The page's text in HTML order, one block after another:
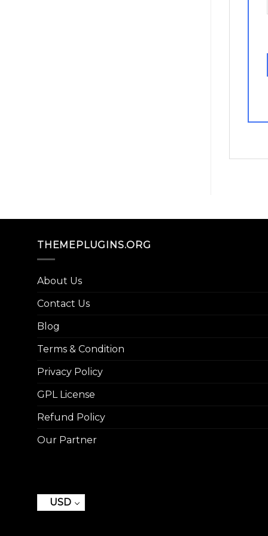
THEMEPLUGINS.ORG
About Us
Contact Us
Blog
Terms & Condition
Privacy Policy
GPL License
Refund Policy
Our Partner
USD